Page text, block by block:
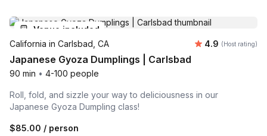
Venue included
California in Carlsbad, CA
Average
4.9 (Host rating)
Japanese Gyoza Dumplings | Carlsbad
90 min • 4-100 people
Roll, fold, and sizzle your way to deliciousness in our
Japanese Gyoza Dumpling class!
$85.00 / person